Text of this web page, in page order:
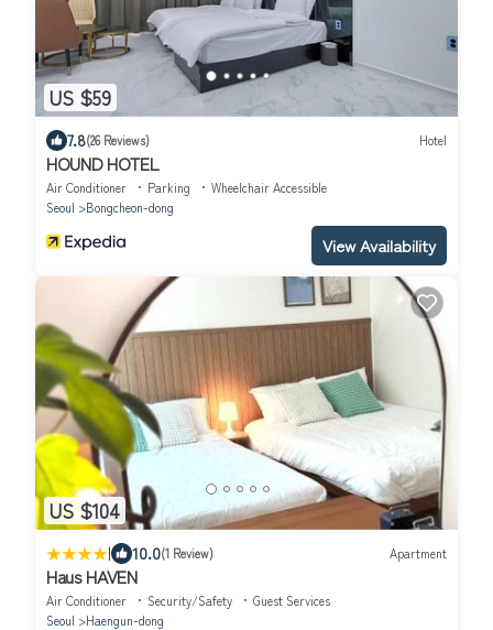
US $59
7.8(26 Reviews) Hotel
HOUND HOTEL
Air Conditioner Parking
Wheelchair Accessible
Seoul
Bongcheon-dong
View Availability
US $104
| 10.0(1 Review) Apartment
Haus HAVEN
Air Conditioner Security/Safety
Guest Services
Seoul
Haengun-dong